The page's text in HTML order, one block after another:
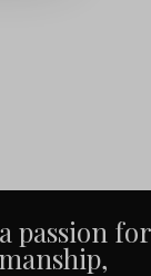
passion for